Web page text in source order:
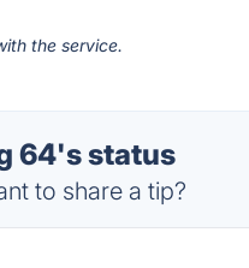
the service.
64's status
to share a tip?